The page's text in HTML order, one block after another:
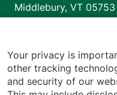
Middlebury, VT 05753
1110 Prim Road
Colchester,VT 05446
802-658-1900
Your privacy is
other tracking
and security of our